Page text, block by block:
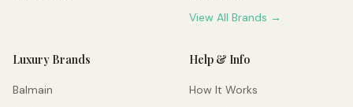
View All Brands →
Luxury Brands
Balmain
Help & Info
How It Works